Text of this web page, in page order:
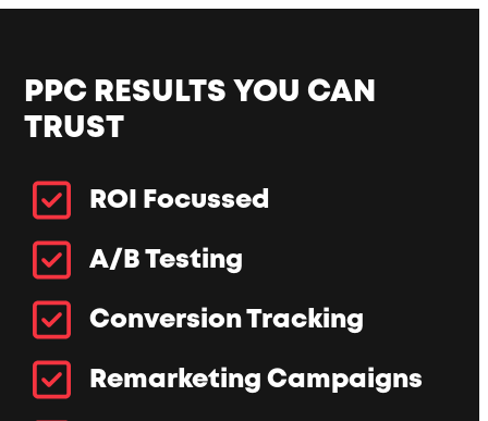
PPC RESULTS YOU CAN
TRUST
ROI Focussed
A/B Testing
Conversion Tracking
Remarketing Campaigns